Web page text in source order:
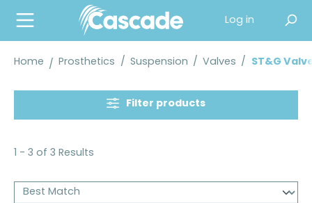
content
Log in
Home Prosthetics / Suspension / Valves / ST&G
Filter products
1 - 3 of 3 Results